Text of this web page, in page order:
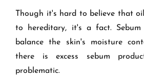
Though it's hard to believe that
to hereditary, it's a fact.
balance the skin's moisture
there is excess sebum
problematic.